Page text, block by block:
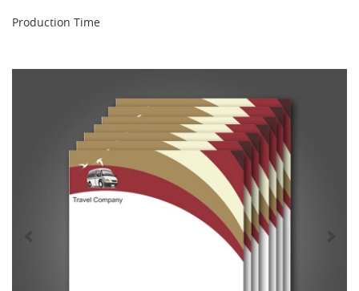
Production Time